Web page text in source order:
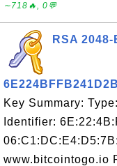
∼718🔥, 0💬
RSA
Key Summary:
Identifier:
www.bitcointogo.io